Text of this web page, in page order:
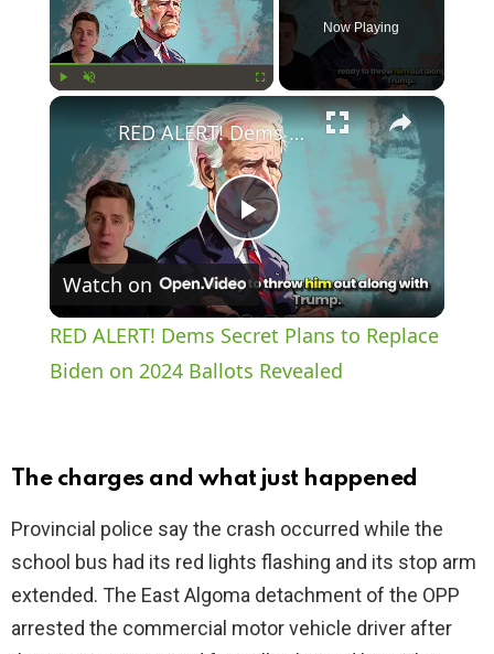
Now Playing
×
P
l
a
i
d
RED ALERT! Dems Secret Plans to Replace Biden on 2024 Ballots Revealed
Watch on
RED ALERT! Dems Secret Plans to Replace
Biden on 2024 Ballots Revealed
The charges and what just happened
Provincial police say the crash occurred while the
school bus had its red lights flashing and its stop arm
extended. The East Algoma detachment of the OPP
arrested the commercial motor vehicle driver after